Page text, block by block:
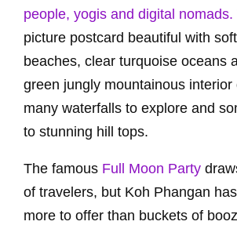
people, yogis and digital nomads.
picture postcard beautiful with
beaches, clear turquoise oceans
green jungly mountainous interior
many waterfalls to explore and
to stunning hill tops.
The famous Full Moon Party
of travelers, but Koh Phangan
more to offer than buckets of